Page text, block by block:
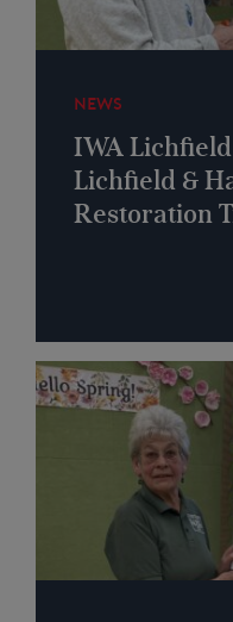
NEWS
IWA
Lichfield &
Restoration